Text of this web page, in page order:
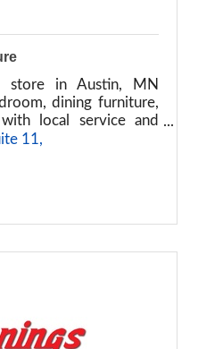
store in Austin, MN
dining furniture,
local service and
11